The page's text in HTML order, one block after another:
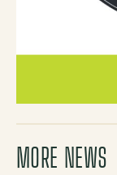
MORE NEWS